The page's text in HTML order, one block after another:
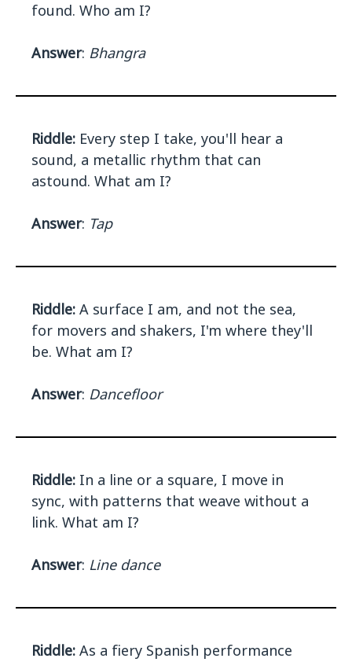
found. Who am I?
Answer: Bhangra
Riddle: Every step I take, you'll hear a
sound, a metallic rhythm that can
astound. What am I?
Answer: Tap
Riddle: A surface I am, and not the sea,
for movers and shakers, I'm where they'll
be. What am I?
Answer: Dancefloor
Riddle: In a line or a square, I move in
sync, with patterns that weave without a
link. What am I?
Answer: Line dance
Riddle: As a fiery Spanish performance